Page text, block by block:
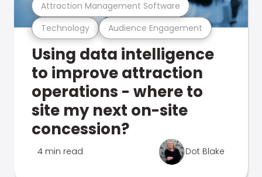
Technology Audience Engagement
Attraction Management Software
Using data intelligence
to improve attraction
operations - where to
site my next on-site
concession?
4 min read Dot Blake